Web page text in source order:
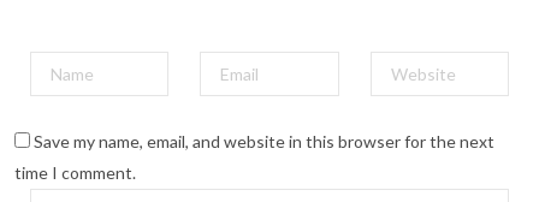
Save my name, email, and website in this browser for the next
time I comment.